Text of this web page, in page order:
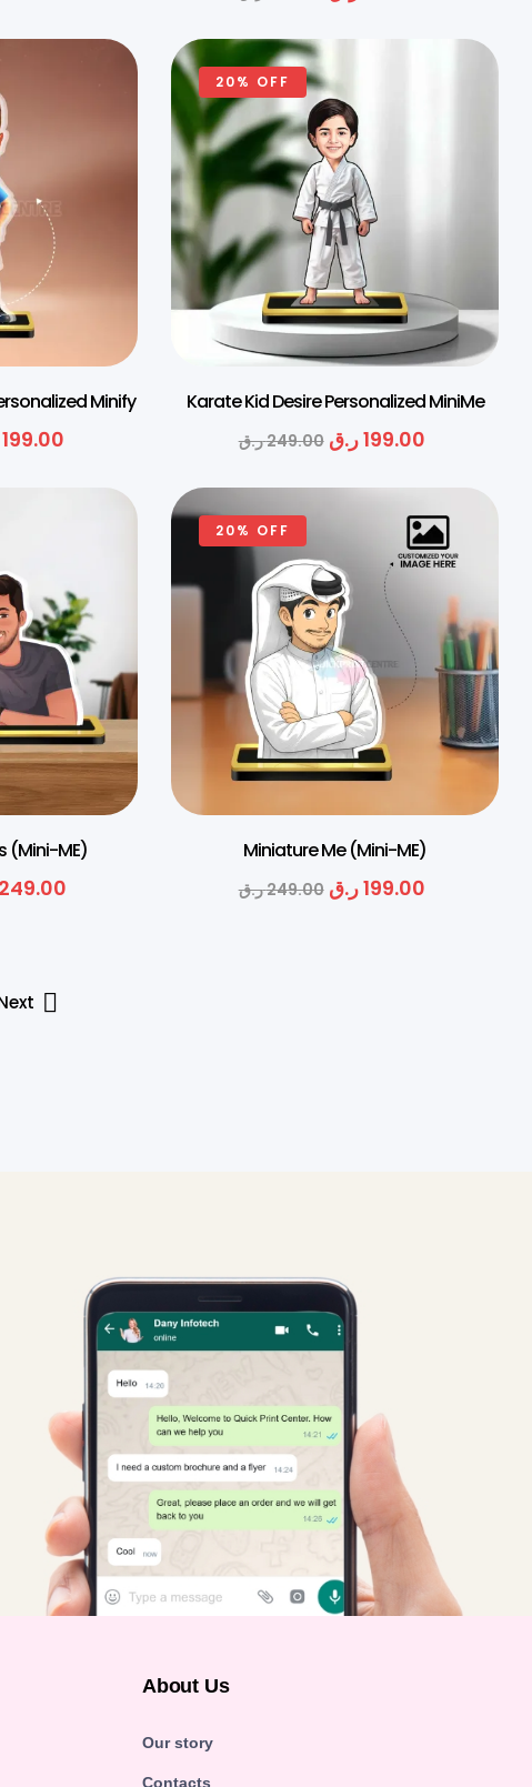
Minify
199.00
20% OFF
Karate Kid Desire Personalized MiniMe
249.00ر.ق 199.00ر.ق
(Mini-ME)
249.00
20% OFF
Miniature Me (Mini-ME)
249.00ر.ق 199.00ر.ق
About Us
Our story
Contacts